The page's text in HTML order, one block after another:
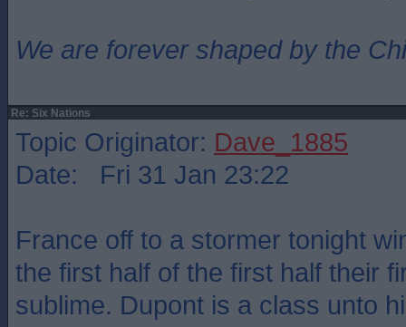
We are forever shaped by the
Re: Six Nations
Topic Originator: Dave_1885
Date: Fri 31 Jan 23:22
France off to a stormer tonight
the first half of the first half their
sublime. Dupont is a class unto